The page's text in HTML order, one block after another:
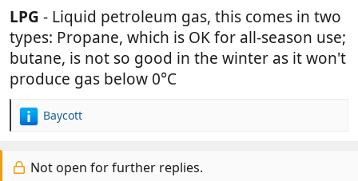
t
e
r
LPG - Liquid petroleum gas, this comes in two
types: Propane, which is OK for all-season use;
butane, is not so good in the winter as it won't
produce gas below 0°C
R
c
Baycott
Not open for further replies.